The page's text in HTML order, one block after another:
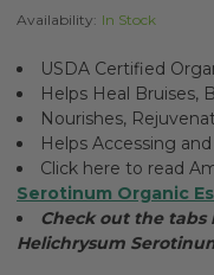
Availability: In Stock
USDA Certified
Helps Heal Bruises,
Nourishes,
Helps Accessing
Click here to read
Serotinum Organic
Check out the
Helichrysum